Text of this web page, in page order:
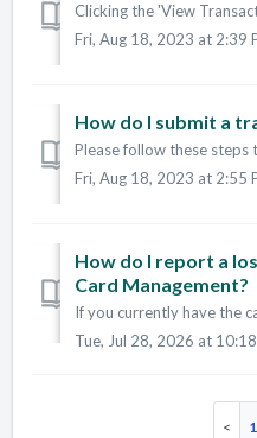
Fri, Aug 18, 2023 at 2:39
How do I submit a
Fri, Aug 18, 2023 at 2:55
How do I report a
Card Management?
Tue, Jul 28, 2026 at
1